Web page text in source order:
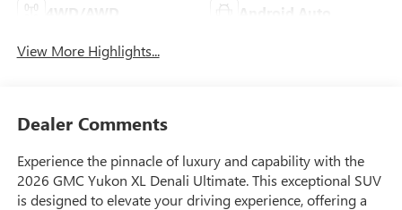
Android Auto
View More Highlights...
Dealer Comments
Experience the pinnacle of luxury and capability with the
2026 GMC Yukon XL Denali Ultimate. This exceptional SUV
is designed to elevate your driving experience, offering a